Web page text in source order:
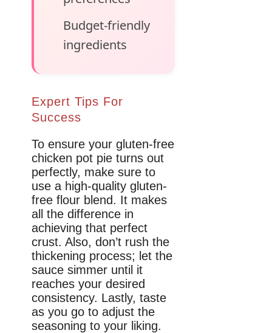
Budget-friendly
ingredients
Expert Tips For
Success
To ensure your gluten-free
chicken pot pie turns out
perfectly, make sure to
use a high-quality gluten-
free flour blend. It makes
all the difference in
achieving that perfect
crust. Also, don’t rush the
thickening process; let the
sauce simmer until it
reaches your desired
consistency. Lastly, taste
as you go to adjust the
seasoning to your liking.